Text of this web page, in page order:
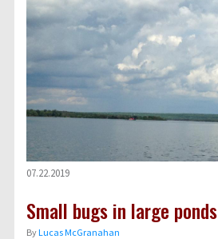
07.22.2019
Small bugs in large ponds
ByLucas McGranahan